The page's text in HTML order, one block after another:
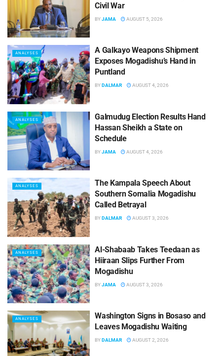
Civil War
BYJAMA AUGUST 5, 2026
ANALYSES
A Galkayo Weapons Shipment
Exposes Mogadishu’s Hand in
Puntland
BYDALMAR AUGUST 4, 2026
ANALYSES
Galmudug Election Results Hand
Hassan Sheikh a State on
Schedule
BYJAMA AUGUST 4, 2026
ANALYSES
The Kampala Speech About
Southern Somalia Mogadishu
Called Betrayal
BYDALMAR AUGUST 3, 2026
ANALYSES
Al-Shabaab Takes Teedaan as
Hiiraan Slips Further From
Mogadishu
BYJAMA AUGUST 3, 2026
ANALYSES
Washington Signs in Bosaso and
Leaves Mogadishu Waiting
BYDALMAR AUGUST 2, 2026